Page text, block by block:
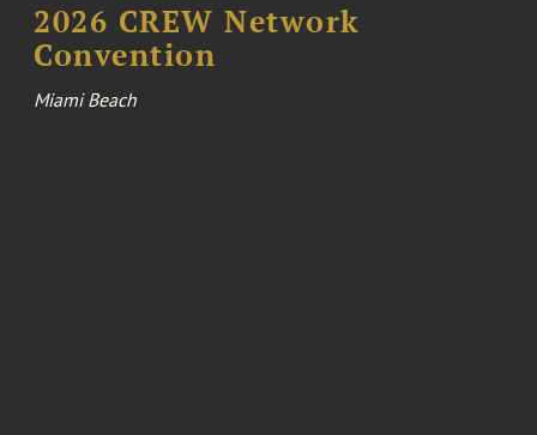
2026 CREW Network
Convention
Miami Beach